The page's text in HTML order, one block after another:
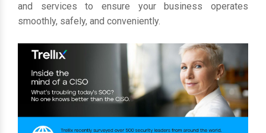
and services to ensure your business operates
smoothly, safely, and conveniently.